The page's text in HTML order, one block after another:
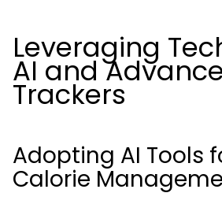
Leveraging
AI and
Trackers
Adopting AI Tools
Calorie